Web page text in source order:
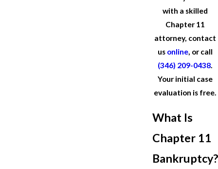
with a skilled
Chapter 11
attorney, contact
us online, or call
(346) 209-0438.
Your initial case
evaluation is free.
What Is
Chapter 11
Bankruptcy?